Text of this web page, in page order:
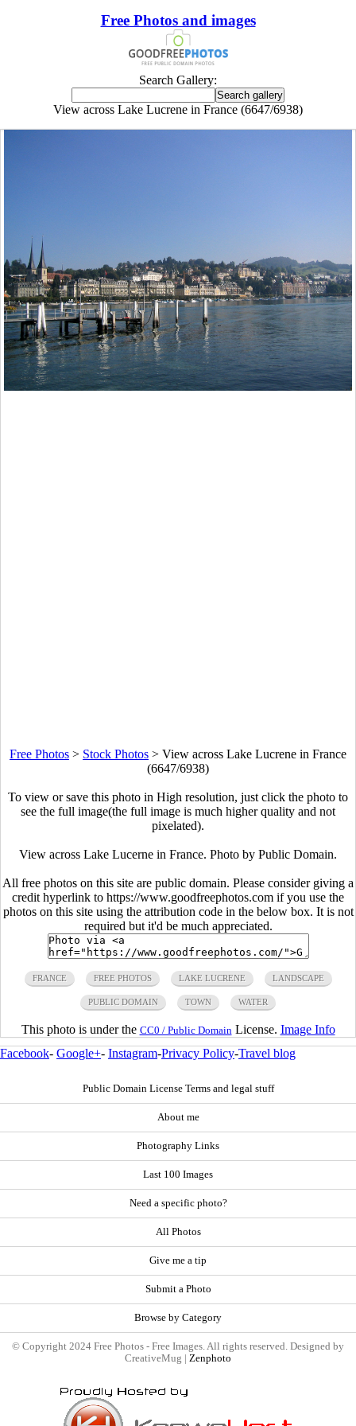
Free Photos and images
Search Gallery:
View across Lake Lucrene in France (6647/6938)
Free Photos > Stock Photos > View across Lake Lucrene in France
(6647/6938)
To view or save this photo in High resolution, just click the photo to
see the full image(the full image is much higher quality and not
pixelated).
View across Lake Lucerne in France. Photo by Public Domain.
All free photos on this site are public domain. Please consider giving a
credit hyperlink to https://www.goodfreephotos.com if you use the
photos on this site using the attribution code in the below box. It is not
required but it'd be much appreciated.
FRANCE FREE PHOTOS LAKE LUCRENE LANDSCAPE
PUBLIC DOMAIN TOWN WATER
This photo is under the CC0 / Public Domain License. Image Info
Facebook- Google+- Instagram-Privacy Policy-Travel blog
Public Domain License Terms and legal stuff
About me
Photography Links
Last 100 Images
Need a specific photo?
All Photos
Give me a tip
Submit a Photo
Browse by Category
© Copyright 2024 Free Photos - Free Images. All rights reserved. Designed by
CreativeMug | Zenphoto